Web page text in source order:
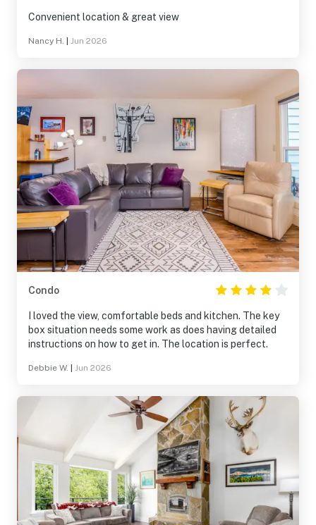
Convenient location & great view
Nancy H. Jun 2026
Condo
I loved the view, comfortable beds and kitchen. The key
box situation needs some work as does having detailed
instructions on how to get in. The location is perfect.
Debbie W. Jun 2026